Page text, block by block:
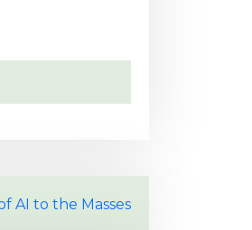
AI to the Masses